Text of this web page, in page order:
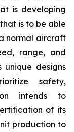
is developing
is to be able
normal aircraft
range, and
unique designs
safety,
intends to
of its
production to